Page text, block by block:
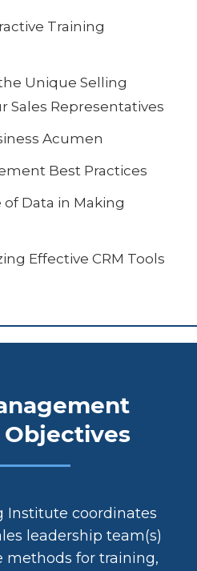
Training
Unique Selling
Sales Representatives
Acumen
Best Practices
Data in Making
Effective CRM Tools
Institute coordinates
leadership team(s)
methods for training,